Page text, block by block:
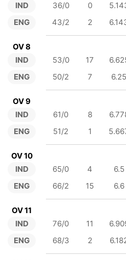
IND
ENG
36/0 0
43/2
2
OV 8
IND
ENG
53/0 17
50/2
7 6.25
OV 9
IND
ENG
61/0 8
51/2
1
OV 10
IND
ENG
65/0 4 6.5
66/2
15 6.6
OV 11
IND
ENG
76/0 11
68/3
2